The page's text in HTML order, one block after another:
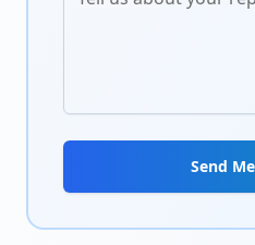
Send